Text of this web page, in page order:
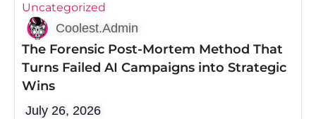
Uncategorized
Coolest.Admin
The Forensic Post-Mortem Method That
Turns Failed AI Campaigns into Strategic
Wins
July 26, 2026